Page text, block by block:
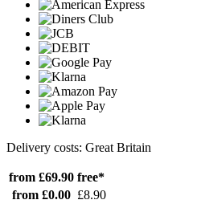
Delivery costs: Great Britain
from £69.90 free*
from £0.00 £8.90